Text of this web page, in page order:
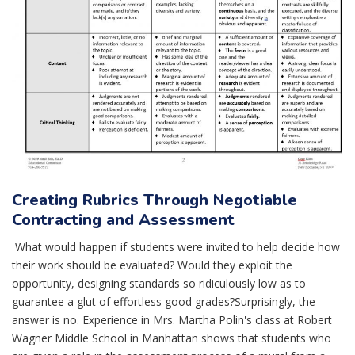
Creating Rubrics Through Negotiable
Contracting and Assessment
What would happen if students were invited to help decide how
their work should be evaluated? Would they exploit the
opportunity, designing standards so ridiculously low as to
guarantee a glut of effortless good grades?Surprisingly, the
answer is no. Experience in Mrs. Martha Polin's class at Robert
Wagner Middle School in Manhattan shows that students who